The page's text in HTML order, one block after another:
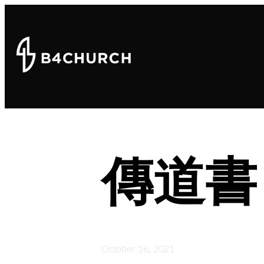
傳道
October 16, 2021